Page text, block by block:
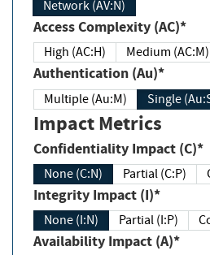
Network (AV:N)
Access Complexity (AC)*
High (AC:H) Medium (AC:M)
Authentication (Au)*
Multiple (Au:M) Single
Impact Metrics
Confidentiality Impact (C)*
None (C:N) Partial (C:P)
Integrity Impact (I)*
None (I:N) Partial (I:P)
Availability Impact (A)*